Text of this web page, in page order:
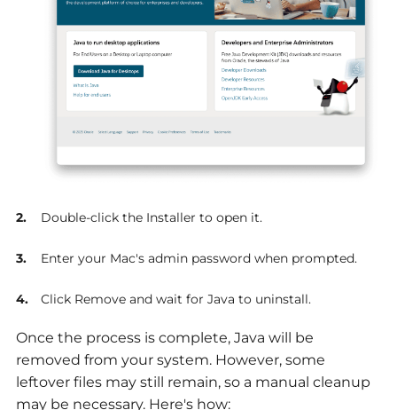
Double-click the Installer to open it.
Enter your Mac's admin password when prompted.
Click Remove and wait for Java to uninstall.
Once the process is complete, Java will be
removed from your system. However, some
leftover files may still remain, so a manual cleanup
may be necessary. Here's how: